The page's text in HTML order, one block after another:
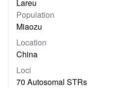
Lareu
Population
Miaozu
Location
China
Loci
70 Autosomal STRs